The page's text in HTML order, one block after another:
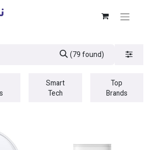
(79 found)
Smart
Tech
Top
Brands